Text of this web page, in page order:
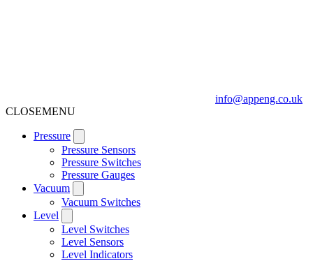
info@appeng.co.uk
CLOSEMENU
Pressure
Pressure Sensors
Pressure Switches
Pressure Gauges
Vacuum
Vacuum Switches
Level
Level Switches
Level Sensors
Level Indicators